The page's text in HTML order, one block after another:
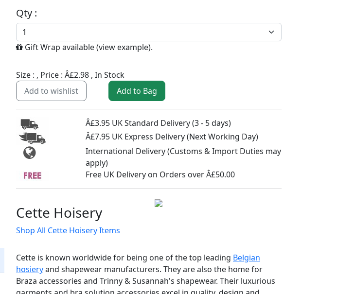
Qty :
Gift Wrap available (view example).
Size : , Price : Â£2.98 , In Stock
Add to Bag
Add to wishlist
Â£3.95 UK Standard Delivery (3 - 5 days)
Â£7.95 UK Express Delivery (Next Working Day)
International Delivery (Customs & Import Duties may
apply)
Free UK Delivery on Orders over Â£50.00
Cette Hoisery
Shop All Cette Hoisery Items
Cette is known worldwide for being one of the top leading Belgian
hosieryand shapewear manufacturers. They are also the home for
Braza accessories and Trinny & Susannah's shapewear. Their luxurious